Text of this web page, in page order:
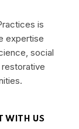
is
expertise
social
WITH US